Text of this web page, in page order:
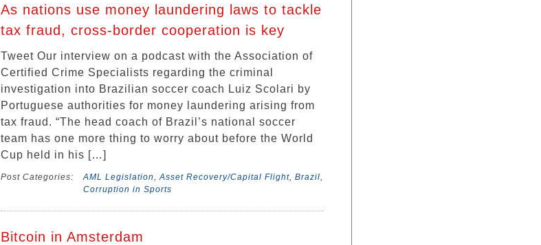
As nations use money laundering laws to tackle
tax fraud, cross-border cooperation is key
Tweet Our interview on a podcast with the Association of
Certified Crime Specialists regarding the criminal
investigation into Brazilian soccer coach Luiz Scolari by
Portuguese authorities for money laundering arising from
tax fraud. “The head coach of Brazil’s national soccer
team has one more thing to worry about before the World
Cup held in his […]
Post Categories: AML Legislation,Asset Recovery/Capital Flight, Brazil,
Corruption in Sports
Bitcoin in Amsterdam